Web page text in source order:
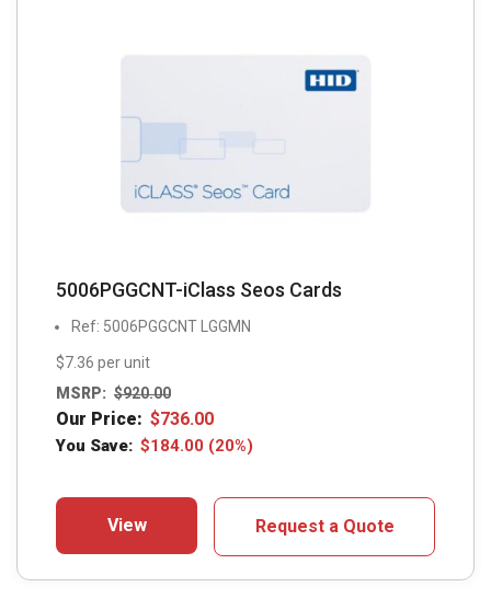
5006PGGCNT-iClass Seos Cards
Ref: 5006PGGCNT LGGMN
$7.36 per unit
MSRP: $920.00
Our Price: $736.00
You Save: $184.00 (20%)
View Request a Quote